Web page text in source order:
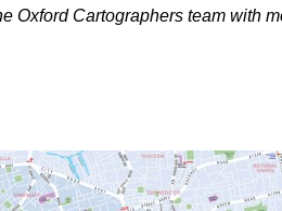
Oxford Cartographers team with